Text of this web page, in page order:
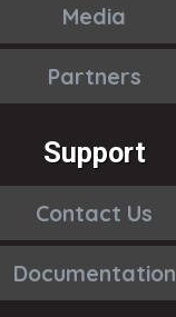
Media
Partners
Support
Contact Us
Documentation